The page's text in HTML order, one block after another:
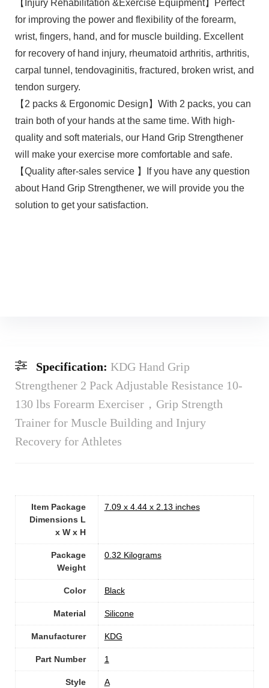
【Injury Rehabilitation &Exercise Equipment】Perfect
for improving the power and flexibility of the forearm,
wrist, fingers, hand, and for muscle building. Excellent
for recovery of hand injury, rheumatoid arthritis, arthritis,
carpal tunnel, tendovaginitis, fractured, broken wrist, and
tendon surgery.
【2 packs & Ergonomic Design】With 2 packs, you can
train both of your hands at the same time. With high-
quality and soft materials, our Hand Grip Strengthener
will make your exercise more comfortable and safe.
【Quality after-sales service 】If you have any question
about Hand Grip Strengthener, we will provide you the
solution to get your satisfaction.
Specification: KDG Hand Grip
Strengthener 2 Pack Adjustable Resistance 10-
130 lbs Forearm Exerciser，Grip Strength
Trainer for Muscle Building and Injury
Recovery for Athletes
Item Package
Dimensions L
x W x H
‎7.09 x 4.44 x 2.13 inches
Package
Weight
‎0.32 Kilograms
Color ‎Black
Material ‎Silicone
Manufacturer ‎KDG
Part Number 1
Style ‎A